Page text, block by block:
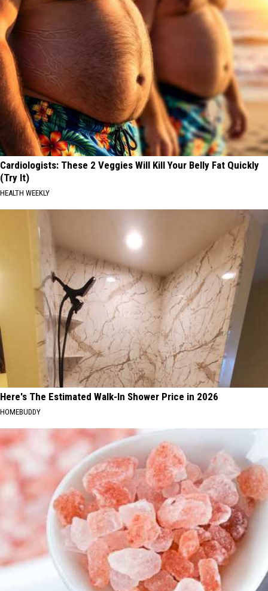
Cardiologists: These 2 Veggies Will Kill Your Belly Fat Quickly
(Try It)
HEALTH WEEKLY
Here's The Estimated Walk-In Shower Price in 2026
HOMEBUDDY